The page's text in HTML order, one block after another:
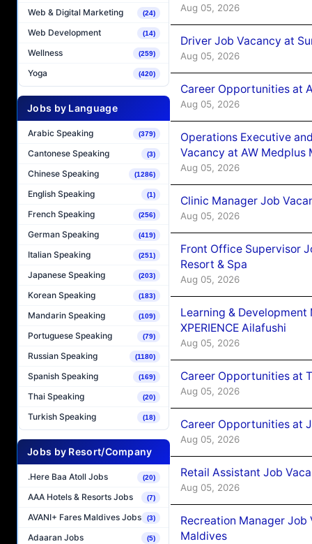
Web & Digital Marketing (24)
Web Development (14)
Wellness (259)
Yoga (420)
Jobs by Language
Arabic Speaking (379)
Cantonese Speaking (3)
Chinese Speaking (1286)
English Speaking (1)
French Speaking (256)
German Speaking (419)
Italian Speaking (251)
Japanese Speaking (203)
Korean Speaking (183)
Mandarin Speaking (109)
Portuguese Speaking (79)
Russian Speaking (1180)
Spanish Speaking (169)
Thai Speaking (20)
Turkish Speaking (18)
Jobs by Resort/Company
.Here Baa Atoll Jobs (20)
AAA Hotels & Resorts Jobs (7)
AVANI+ Fares Maldives Jobs (3)
Adaaran Jobs (5)
Aug 05, 2026
Driver Job Vacancy at
Aug 05, 2026
Career Opportunities at
Aug 05, 2026
Operations Executive
Vacancy at AW Medplus
Aug 05, 2026
Clinic Manager Job
Aug 05, 2026
Front Office Supervisor
Resort & Spa
Aug 05, 2026
Learning &
XPERIENCE Ailafushi
Aug 05, 2026
Career Opportunities at
Aug 05, 2026
Career Opportunities at
Aug 05, 2026
Retail Assistant Job
Aug 05, 2026
Recreation Manager
Maldives